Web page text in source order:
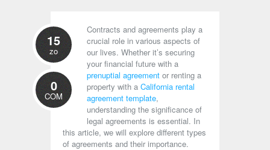
15
zo
0
COM
Contracts and agreements play a
crucial role in various aspects of
our lives. Whether it’s securing
your financial future with a
prenuptial agreement or renting a
property with a California rental
agreement template,
understanding the significance of
legal agreements is essential. In
this article, we will explore different types
of agreements and their importance.